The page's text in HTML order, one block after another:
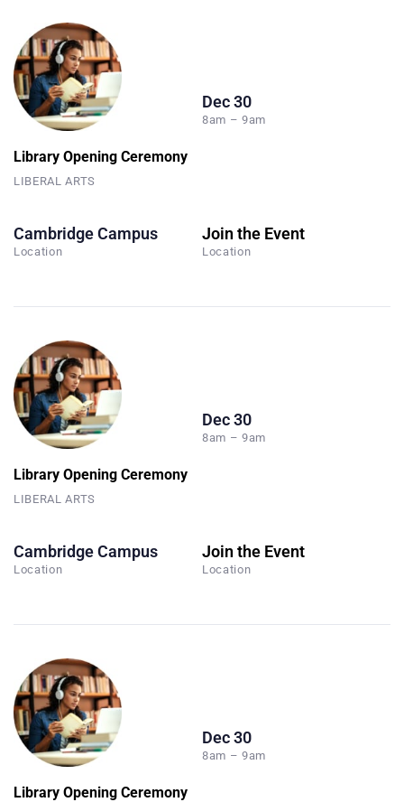
Library Opening Ceremony
LIBERAL ARTS
Dec 30
8am – 9am
Cambridge Campus
Location
Join the Event
Location
Library Opening Ceremony
LIBERAL ARTS
Dec 30
8am – 9am
Cambridge Campus
Location
Join the Event
Location
Library Opening Ceremony
Dec 30
8am – 9am